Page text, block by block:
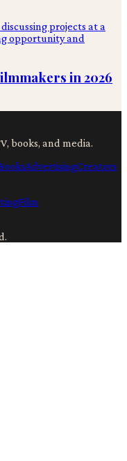
in 2026
books, and media.
AdvertisingCreators
Film